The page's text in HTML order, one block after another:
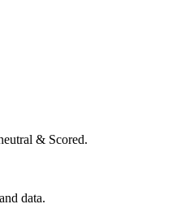
& Scored.
data.